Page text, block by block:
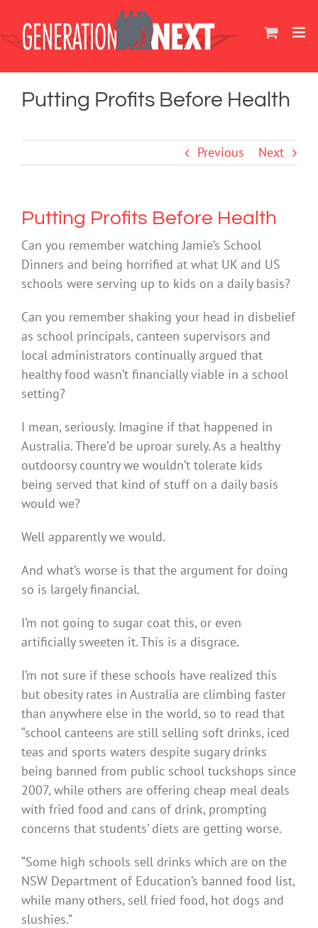
content
Putting Profits Before Health
Previous Next
Putting Profits Before Health
Can you remember watching Jamie’s School
Dinners and being horrified at what UK and US
schools were serving up to kids on a daily basis?
Can you remember shaking your head in disbelief
as school principals, canteen supervisors and
local administrators continually argued that
healthy food wasn’t financially viable in a school
setting?
I mean, seriously. Imagine if that happened in
Australia. There’d be uproar surely. As a healthy
outdoorsy country we wouldn’t tolerate kids
being served that kind of stuff on a daily basis
would we?
Well apparently we would.
And what’s worse is that the argument for doing
so is largely financial.
I’m not going to sugar coat this, or even
artificially sweeten it. This is a disgrace.
I’m not sure if these schools have realized this
but obesity rates in Australia are climbing faster
than anywhere else in the world, so to read that
“school canteens are still selling soft drinks, iced
teas and sports waters despite sugary drinks
being banned from public school tuckshops since
2007, while others are offering cheap meal deals
with fried food and cans of drink, prompting
concerns that students’ diets are getting worse.
“Some high schools sell drinks which are on the
NSW Department of Education’s banned food list,
while many others, sell fried food, hot dogs and
slushies.”